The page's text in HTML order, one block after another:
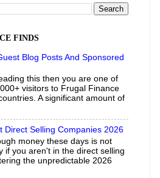
FINDS
Blog Posts And Sponsored
this then you are one of
visitors to Frugal Finance
A significant amount of
Direct Selling Companies 2026
money these days is not
if you aren't in the direct selling
the unpredictable 2026